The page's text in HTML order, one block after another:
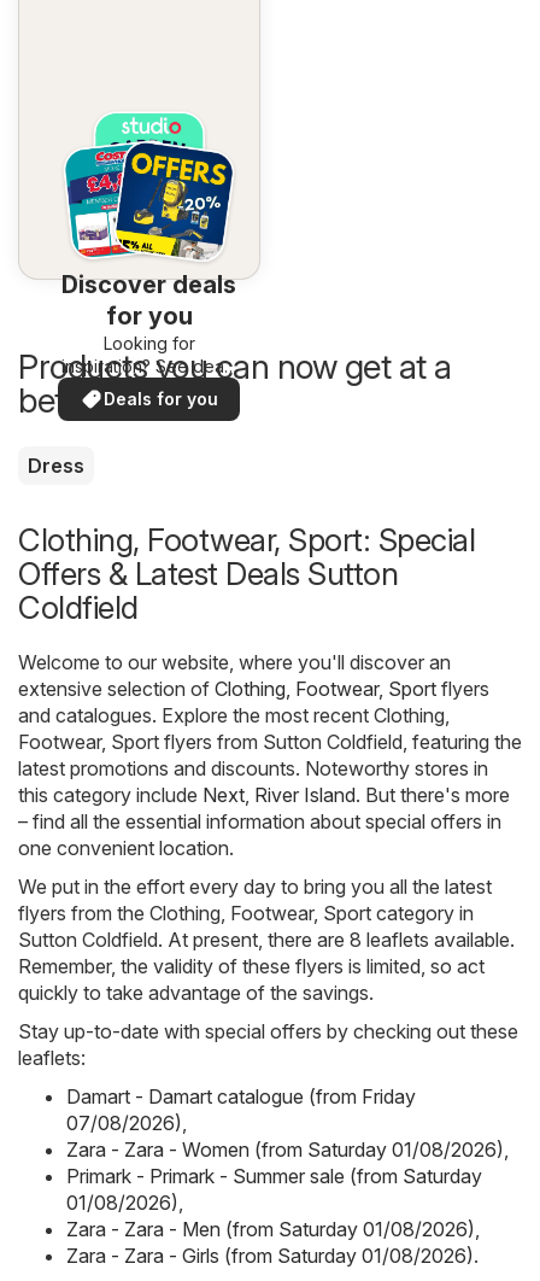
Discover deals
for you
Looking for
inspiration? See deals
in your area!
Deals for you
Products you can now get at a
better price
Dress
Clothing, Footwear, Sport: Special
Offers & Latest Deals Sutton
Coldfield
Welcome to our website, where you'll discover an
extensive selection of Clothing, Footwear, Sport flyers
and catalogues. Explore the most recent Clothing,
Footwear, Sport flyers from Sutton Coldfield, featuring the
latest promotions and discounts. Noteworthy stores in
this category include Next, River Island. But there's more
– find all the essential information about special offers in
one convenient location.
We put in the effort every day to bring you all the latest
flyers from the Clothing, Footwear, Sport category in
Sutton Coldfield. At present, there are 8 leaflets available.
Remember, the validity of these flyers is limited, so act
quickly to take advantage of the savings.
Stay up-to-date with special offers by checking out these
leaflets:
Damart - Damart catalogue (from Friday
07/08/2026),
Zara - Zara - Women (from Saturday 01/08/2026),
Primark - Primark - Summer sale (from Saturday
01/08/2026),
Zara - Zara - Men (from Saturday 01/08/2026),
Zara - Zara - Girls (from Saturday 01/08/2026).